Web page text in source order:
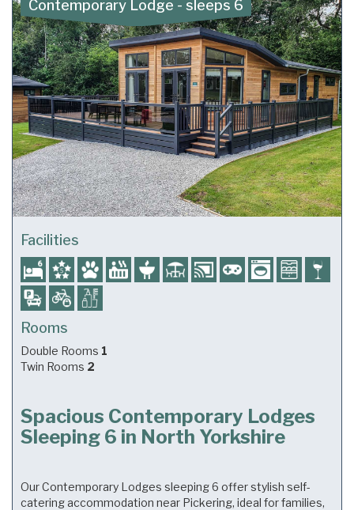
Contemporary Lodge - sleeps 6
Facilities
Rooms
Double Rooms 1
Twin Rooms 2
Spacious Contemporary Lodges
Sleeping 6 in North Yorkshire
Our Contemporary Lodges sleeping 6 offer stylish self-
catering accommodation near Pickering, ideal for families,